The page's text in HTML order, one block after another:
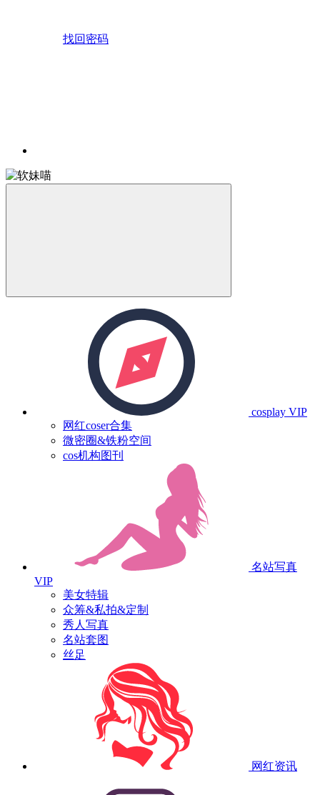
找回密码
cosplay VIP
网红coser合集
微密圈&铁粉空间
cos机构图刊
名站写真
VIP
美女特辑
众筹&私拍&定制
秀人写真
名站套图
丝足
网红资讯